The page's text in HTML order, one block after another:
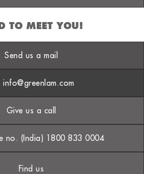
TO MEET YOU!
Send us a mail
info@greenlam.com
Give us a call
no. (India) 1800 833 0004
Find us